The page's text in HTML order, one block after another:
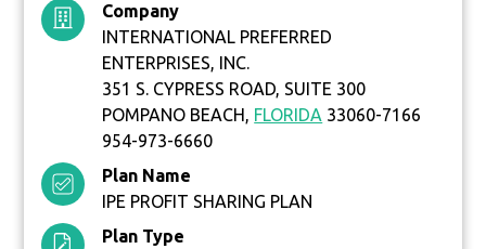
Company
INTERNATIONAL PREFERRED
ENTERPRISES, INC.
351 S. CYPRESS ROAD, SUITE 300
POMPANO BEACH, FLORIDA 33060-7166
954-973-6660
Plan Name
IPE PROFIT SHARING PLAN
Plan Type